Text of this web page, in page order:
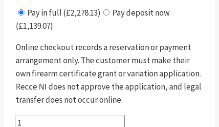
Pay in full (£2,278.13)
Pay deposit now
(£1,139.07)
Online checkout records a reservation or payment
arrangement only. The customer must make their
own firearm certificate grant or variation application.
Recce NI does not approve the application, and legal
transfer does not occur online.
sw1911